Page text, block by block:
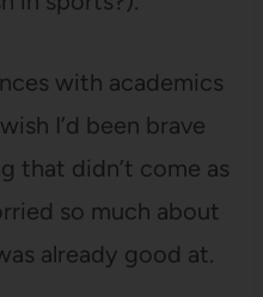
with academics
I’d been brave
that didn’t come as
so much about
already good at.